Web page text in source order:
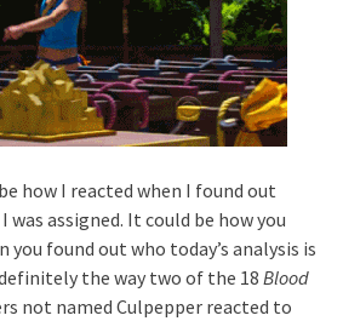
how I reacted when I found out
was assigned. It could be how you
you found out who today’s analysis is
the way two of the 18 Blood
not named Culpepper reacted to